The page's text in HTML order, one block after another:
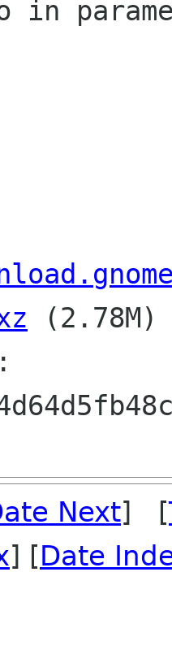
(2.78M)
Next] [
] [Date